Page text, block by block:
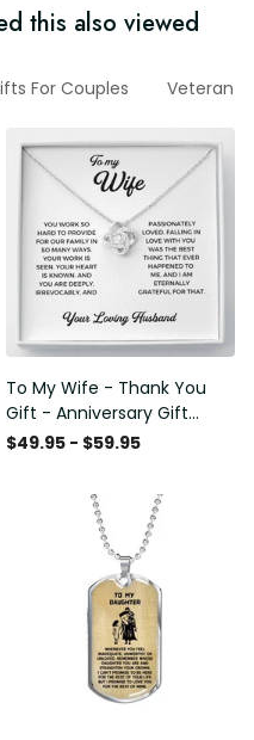
this also viewed
For Couples Veteran
To My Wife - Thank You
Gift - Anniversary Gift
Ideas For Her, Love Knot
$49.95 - $59.95